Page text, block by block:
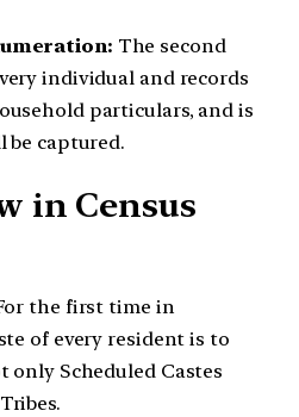
The second
individual and records
particulars, and is
be captured.
in Census
the first time in
of every resident is to
only Scheduled Castes